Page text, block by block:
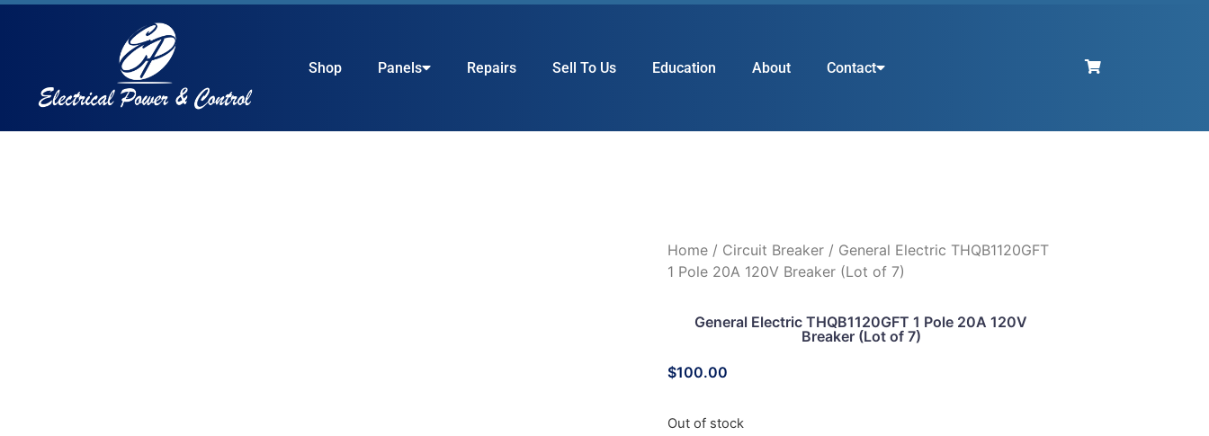
Shop Panels Repairs Sell To Us Education About Contact
Home / Circuit Breaker / General Electric THQB1120GFT
1 Pole 20A 120V Breaker (Lot of 7)
General Electric THQB1120GFT 1 Pole 20A 120V
Breaker (Lot of 7)
$100.00
Out of stock